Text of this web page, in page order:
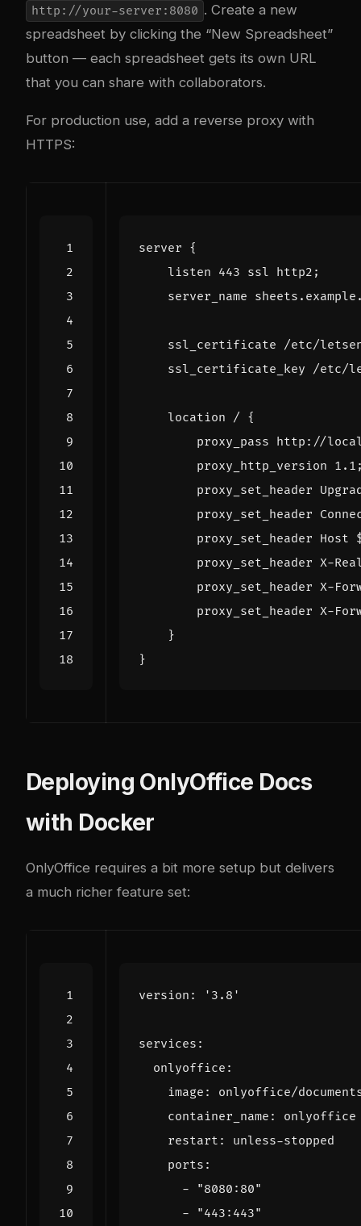
http://your-server:8080 . Create a new
spreadsheet by clicking the “New Spreadsheet”
button — each spreadsheet gets its own URL
that you can share with collaborators.
For production use, add a reverse proxy with
HTTPS:
server {
listen 443 ssl http2 ;
server_name
ssl_certificate /etc/
ssl_certificate_key /etc/
location / {
proxy_pass http://
proxy_http_version 1 .1
proxy_set_header
proxy_set_header
proxy_set_header Host
proxy_set_header X-
proxy_set_header X-
proxy_set_header X-
}
}
Deploying OnlyOffice Docs
with Docker
OnlyOffice requires a bit more setup but delivers
a much richer feature set:
version : '3.8'
services :
onlyoffice :
image :
onlyoffice/
container_name :
onlyoffice
restart :
unless-stopped
ports :
-
"8080:80"
-
"443:443"